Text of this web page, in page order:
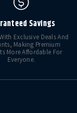
Savings
Exclusive Deals And
Making Premium
More Affordable For
Everyone.